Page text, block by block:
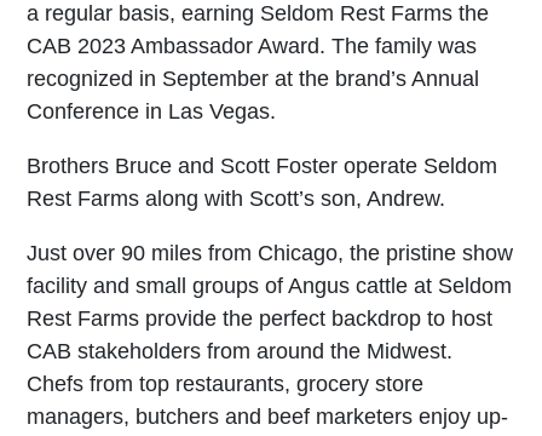
a regular basis, earning Seldom Rest Farms the
CAB 2023 Ambassador Award. The family was
recognized in September at the brand’s Annual
Conference in Las Vegas.
Brothers Bruce and Scott Foster operate Seldom
Rest Farms along with Scott’s son, Andrew.
Just over 90 miles from Chicago, the pristine show
facility and small groups of Angus cattle at Seldom
Rest Farms provide the perfect backdrop to host
CAB stakeholders from around the Midwest.
Chefs from top restaurants, grocery store
managers, butchers and beef marketers enjoy up-